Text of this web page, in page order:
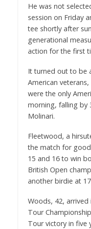
He was not
session on Friday
tee shortly after
generational
action for the first
It turned out to be
American
were the only
morning, falling by
Molinari.
Fleetwood, a
the match for
15 and 16 to win
British Open
another birdie at
Woods, 42, arrived
Tour
Tour victory in five